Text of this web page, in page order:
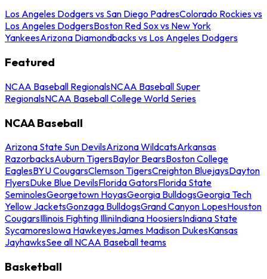
Los Angeles Dodgers vs San Diego PadresColorado Rockies vs
Los Angeles DodgersBoston Red Sox vs New York
YankeesArizona Diamondbacks vs Los Angeles Dodgers
Featured
NCAA Baseball RegionalsNCAA Baseball Super
RegionalsNCAA Baseball College World Series
NCAA Baseball
Arizona State Sun DevilsArizona WildcatsArkansas
RazorbacksAuburn TigersBaylor BearsBoston College
EaglesBYU CougarsClemson TigersCreighton BluejaysDayton
FlyersDuke Blue DevilsFlorida GatorsFlorida State
SeminolesGeorgetown HoyasGeorgia BulldogsGeorgia Tech
Yellow JacketsGonzaga BulldogsGrand Canyon LopesHouston
CougarsIllinois Fighting IlliniIndiana HoosiersIndiana State
SycamoresIowa HawkeyesJames Madison DukesKansas
JayhawksSee all NCAA Baseball teams
Basketball